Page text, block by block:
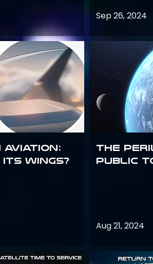
wings?
Sep 26, 2024
The
public
Aug 21, 2024